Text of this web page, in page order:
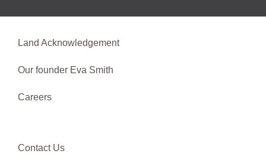
Land Acknowledgement
Our founder Eva Smith
Careers
Contact Us